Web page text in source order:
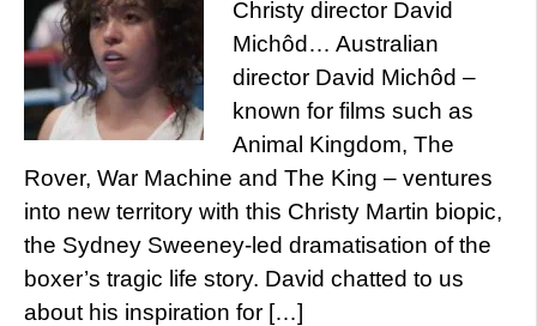
Christy director David
Michôd… Australian
director David Michôd –
known for films such as
Animal Kingdom, The
Rover, War Machine and The King – ventures
into new territory with this Christy Martin biopic,
the Sydney Sweeney-led dramatisation of the
boxer’s tragic life story. David chatted to us
about his inspiration for […]